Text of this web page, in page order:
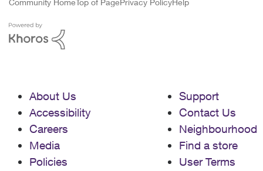
Community HomeTop of PagePrivacy PolicyHelp
About Us
Accessibility
Careers
Media
Policies
Support
Contact Us
Neighbourhood
Find a store
User Terms